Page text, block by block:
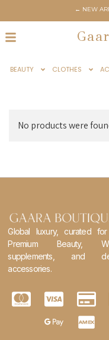
← NEW
BEAUTY CLOTHES
No products were
Global luxury, curated for
Premium Beauty,
supplements, and
accessories.